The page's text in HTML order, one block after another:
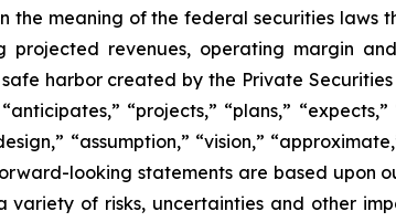
meaning of the federal securities laws
revenues, operating margin
harbor created by the Private
“projects,” “plans,” “expects,”
“assumption,” “vision,”
looking statements are based upon
of risks, uncertainties and other